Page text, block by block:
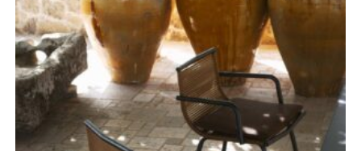
through
£1,549.00